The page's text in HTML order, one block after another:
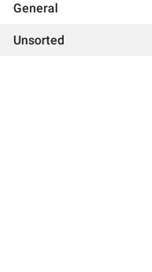
General
Unsorted